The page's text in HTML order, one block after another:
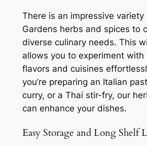
There is an impressive variety
Gardens herbs and spices to
diverse culinary needs. This
allows you to experiment
flavors and cuisines
you’re preparing an Italian
curry, or a Thai stir-fry, our
can enhance your dishes.
Easy Storage and Long Shelf